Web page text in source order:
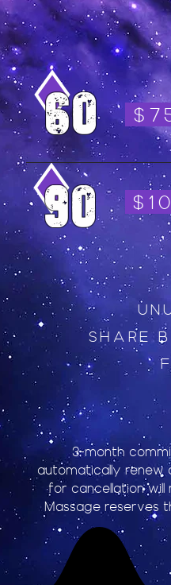
6o
9o
SHARE
3-month
automatically renew
for cancellation
Massage reserves